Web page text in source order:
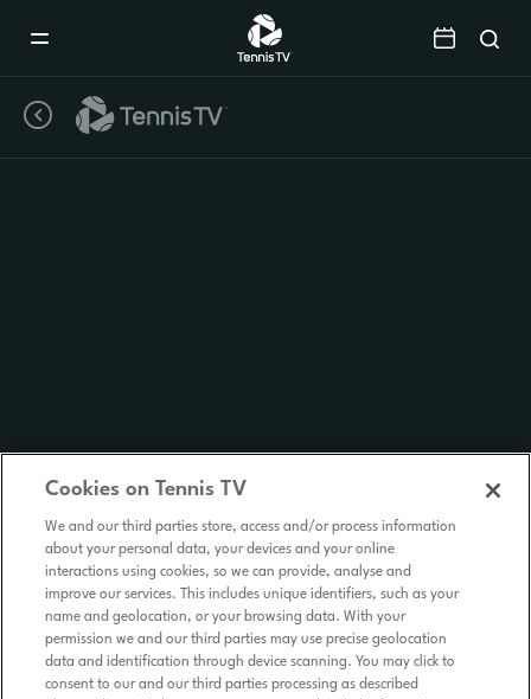
Cookies on Tennis TV
We and our third parties store, access and/or process information
about your personal data, your devices and your online
interactions using cookies, so we can provide, analyse and
improve our services. This includes unique identifiers, such as your
name and geolocation, or your browsing data. With your
permission we and our third parties may use precise geolocation
data and identification through device scanning. You may click to
consent to our and our third parties processing as described